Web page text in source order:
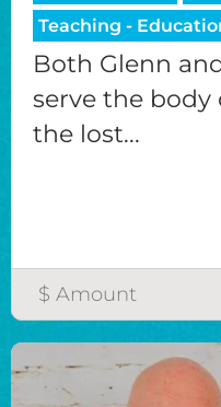
Teaching -
Both Glenn
serve the body
the lost...